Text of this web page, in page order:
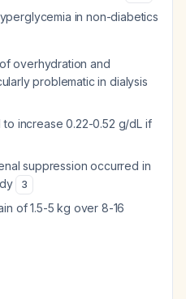
in non-diabetics
overhydration and
problematic in dialysis
to increase 0.22-0.52 g/dL if
suppression occurred in
3
of 1.5-5 kg over 8-16